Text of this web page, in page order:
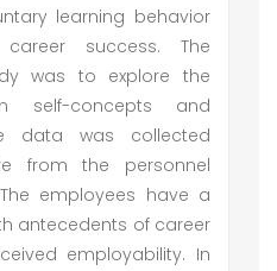
learning behavior
success. The
was to explore the
self-concepts and
data was collected
from the personnel
employees have a
antecedents of career
employability. In